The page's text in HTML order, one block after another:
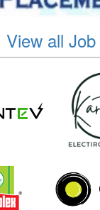
View all Job